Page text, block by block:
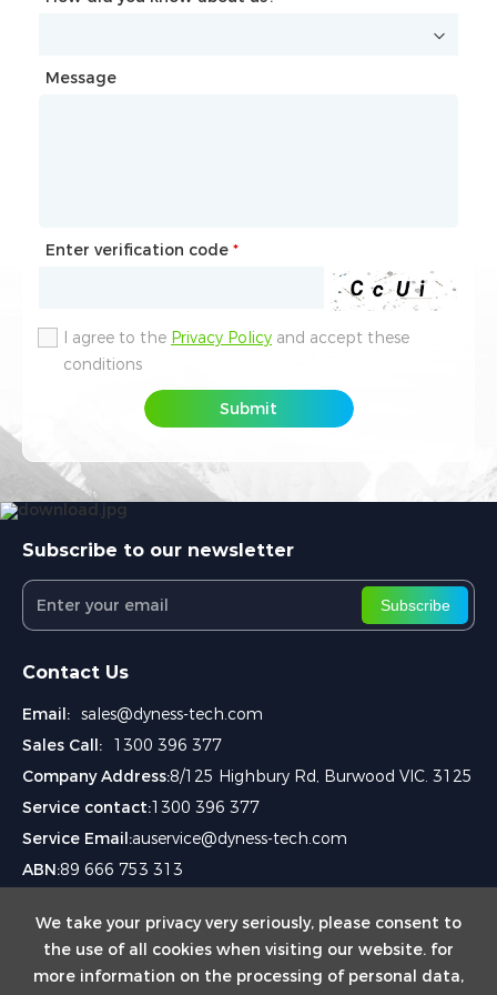
We take your privacy very seriously, please consent to
the use of all cookies when visiting our website. for
more information on the processing of personal data,
Message
Enter verification code *
I agree to the Privacy Policy and accept these
conditions
Submit
Message
Enter verification code *
I agree to the Privacy Policy and accept these
conditions
Submit
Subscribe to our newsletter
Subscribe
Contact Us
Email: sales@dyness-tech.com
Sales Call:
1300 396 377
Company Address:8/125 Highbury Rd, Burwood VIC. 3125
Service contact:1300 396 377
Service Email:auservice@dyness-tech.com
ABN:89 666 753 313